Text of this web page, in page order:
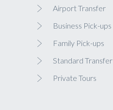
Airport Transfer
Business Pick-ups
Family Pick-ups
Standard Transfer
Private Tours